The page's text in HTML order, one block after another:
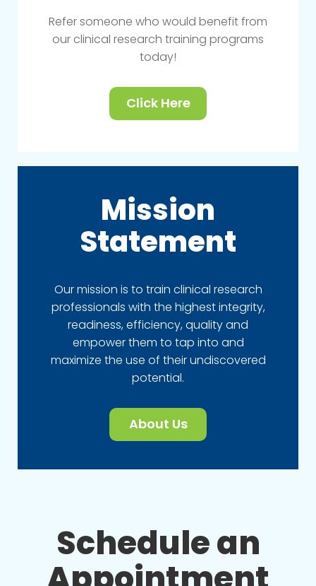
Refer someone who would benefit from
our clinical research training programs
today!
Click Here
Mission
Statement
Our mission is to train clinical research
professionals with the highest integrity,
readiness, efficiency, quality and
empower them to tap into and
maximize the use of their undiscovered
potential.
About Us
Schedule an